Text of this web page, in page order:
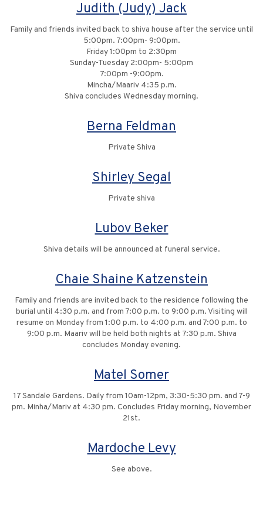
Judith (Judy) Jack
Family and friends invited back to shiva house after the service until
5:00pm. 7:00pm- 9:00pm.
Friday 1:00pm to 2:30pm
Sunday-Tuesday 2:00pm- 5:00pm
7:00pm -9:00pm.
Mincha/Maariv 4:35 p.m.
Shiva concludes Wednesday morning.
Berna Feldman
Private Shiva
Shirley Segal
Private shiva
Lubov Beker
Shiva details will be announced at funeral service.
Chaie Shaine Katzenstein
Family and friends are invited back to the residence following the
burial until 4:30 p.m. and from 7:00 p.m. to 9:00 p.m. Visiting will
resume on Monday from 1:00 p.m. to 4:00 p.m. and 7:00 p.m. to
9:00 p.m. Maariv will be held both nights at 7:30 p.m. Shiva
concludes Monday evening.
Matel Somer
17 Sandale Gardens. Daily from 10am-12pm, 3:30-5:30 pm. and 7-9
pm. Minha/Mariv at 4:30 pm. Concludes Friday morning, November
21st.
Mardoche Levy
See above.